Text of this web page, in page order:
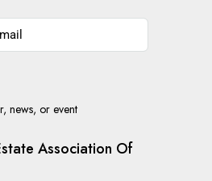
news, or event
Association Of